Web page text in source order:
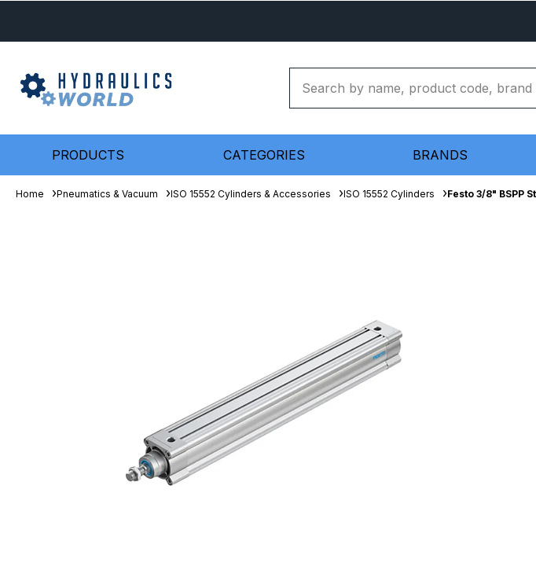
PRODUCTS CATEGORIES BRANDS
Home Pneumatics & Vacuum ISO 15552 Cylinders & Accessories ISO 15552 Cylinders Festo 3/8" BSPP